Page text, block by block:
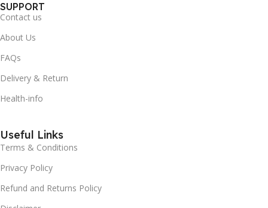
SUPPORT
Contact us
About Us
FAQs
Delivery & Return
Health-info
Useful Links
Terms & Conditions
Privacy Policy
Refund and Returns Policy